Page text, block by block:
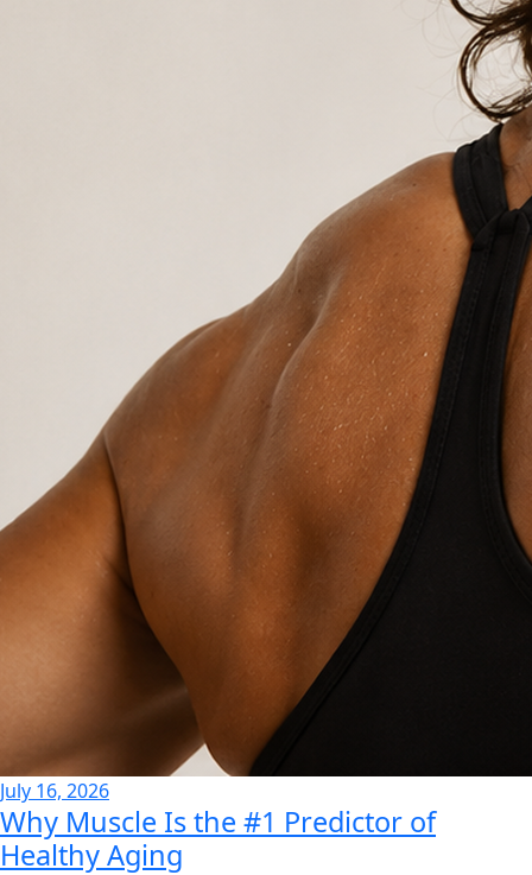
July 16, 2026
Why Muscle Is the #1 Predictor of
Healthy Aging